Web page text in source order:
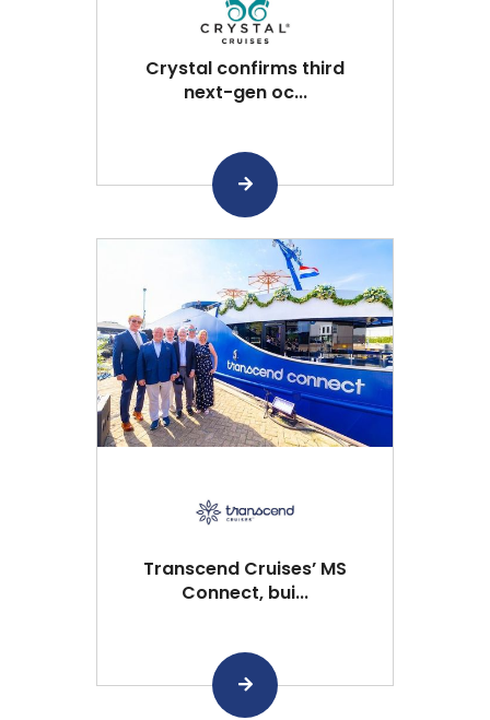
Crystal confirms third
next-gen oc...
Transcend Cruises’ MS
Connect, bui...